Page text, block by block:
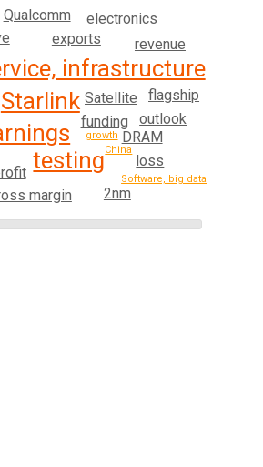
Starlink
infrastructure
testing
funding
Satellite
exports
DRAM
margin
Qualcomm
outlook
flagship
loss
revenue
electronics
2nm
Software, big data
growth
China